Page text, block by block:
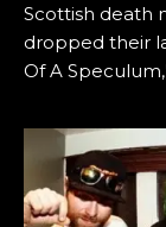
Scottish death
dropped their
Of A